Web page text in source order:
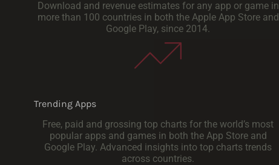
Download and revenue estimates for any app or game in
more than 100 countries in both the Apple App Store and
Google Play, since 2014.
Trending Apps
Free, paid and grossing top charts for the world’s most
popular apps and games in both the App Store and
Google Play. Advanced insights into top charts trends
across countries.